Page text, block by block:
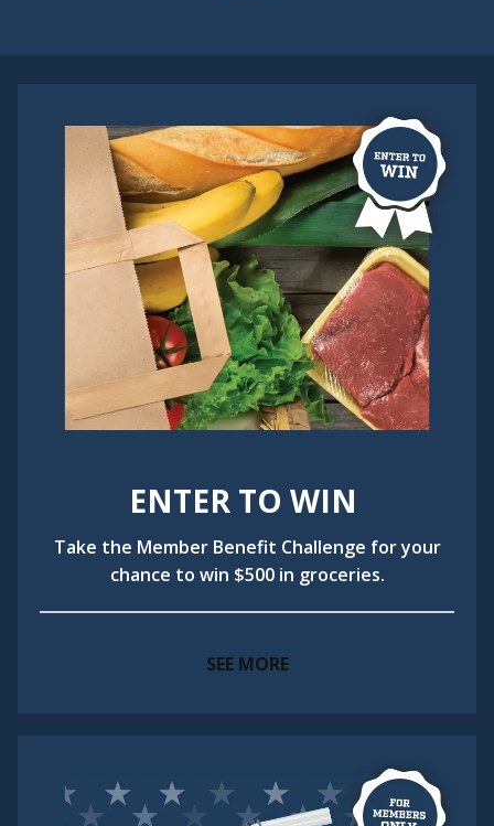
ENTER TO WIN
Take the Member Benefit Challenge for your
chance to win $500 in groceries.
SEE MORE